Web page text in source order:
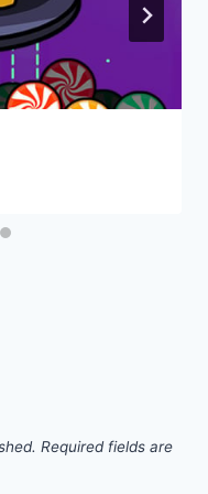
Required fields are